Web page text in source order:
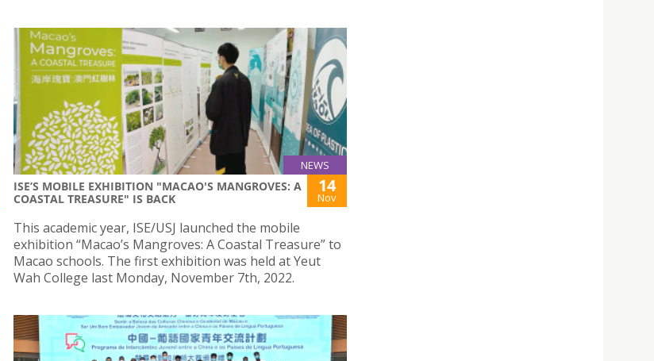
NEWS
ISE’S MOBILE EXHIBITION "MACAO'S MANGROVES: A
COASTAL TREASURE" IS BACK
14
Nov
This academic year, ISE/USJ launched the mobile
exhibition “Macao’s Mangroves: A Coastal Treasure” to
Macao schools. The first exhibition was held at Yeut
Wah College last Monday, November 7th, 2022.